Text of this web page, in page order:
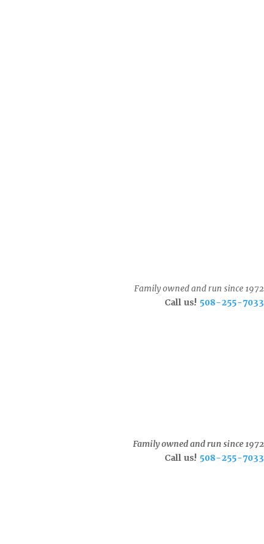
Family owned and run since 1972
Call us! 508-255-7033
Family owned and run since 1972
Call us! 508-255-7033